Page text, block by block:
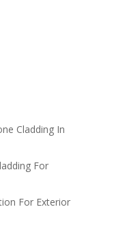
Cladding In
For
For Exterior